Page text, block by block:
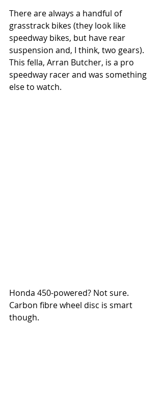
There are always a handful of
grasstrack bikes (they look like
speedway bikes, but have rear
suspension and, I think, two gears).
This fella, Arran Butcher, is a pro
speedway racer and was something
else to watch.
Honda 450-powered? Not sure.
Carbon fibre wheel disc is smart
though.